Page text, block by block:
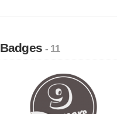
Badges- 11